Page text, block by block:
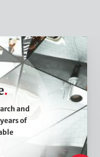
and
of